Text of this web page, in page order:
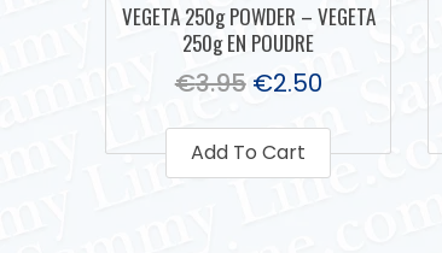
VEGETA 250g POWDER – VEGETA
250g EN POUDRE
€3.95 €2.50
Add To Cart